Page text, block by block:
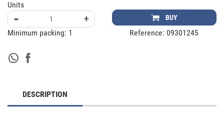
Units
- + BUY
Minimum packing: 1 Reference: 09301245
DESCRIPTION